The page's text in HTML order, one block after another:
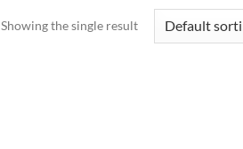
Showing the single result